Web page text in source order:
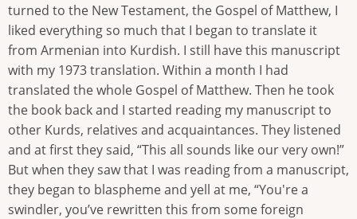
turned to the New Testament, the Gospel of Matthew, I
liked everything so much that I began to translate it
from Armenian into Kurdish. I still have this manuscript
with my 1973 translation. Within a month I had
translated the whole Gospel of Matthew. Then he took
the book back and I started reading my manuscript to
other Kurds, relatives and acquaintances. They listened
and at first they said, “This all sounds like our very own!”
But when they saw that I was reading from a manuscript,
they began to blaspheme and yell at me, “You're a
swindler, you’ve rewritten this from some foreign